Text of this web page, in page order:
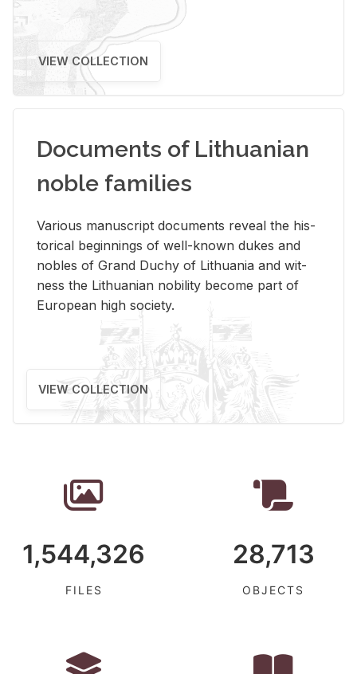
VIEW COLLECTION
Documents of Lithuanian
noble families
Var­i­ous man­u­script doc­u­ments re­veal the his­
tor­i­cal be­gin­nings of well-known dukes and
no­bles of Grand Duchy of Lithua­nia and wit­
ness the Lithuan­ian no­bil­ity be­come part of
Eu­ro­pean high so­ci­ety.
VIEW COLLECTION
1,544,326
FILES
28,713
OBJECTS